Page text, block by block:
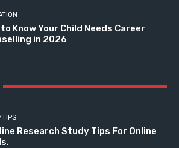
to Know Your Child Needs Career
in 2026
Research Study Tips For Online